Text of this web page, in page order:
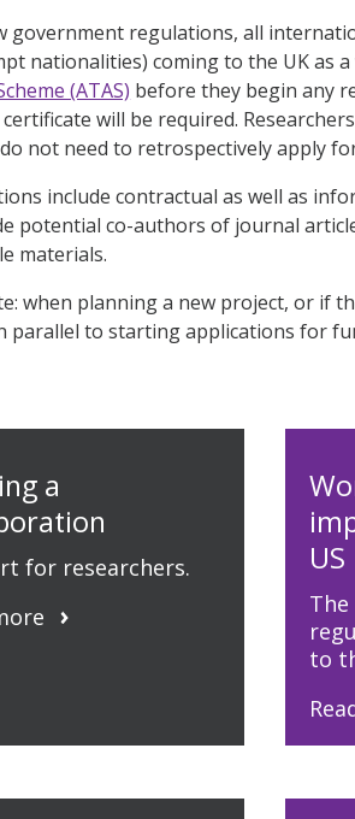
government regulations, all
nationalities) coming to the UK as
(ATAS) before they begin any
certificate will be required.
not need to retrospectively apply
include contractual as well as
potential co-authors of journal
materials.
when planning a new project, or if
parallel to starting applications for
a
for researchers.
US
to